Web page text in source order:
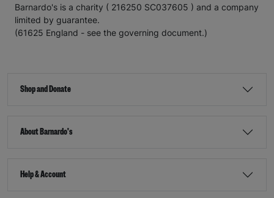
Barnardo's is a charity ( 216250 SC037605 ) and a company
limited by guarantee.
(61625 England - see the governing document.)
Shop and Donate
About Barnardo's
Help & Account